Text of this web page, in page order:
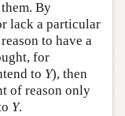
By
lack a particular
to have a
for
to Y), then
of reason only
Y.